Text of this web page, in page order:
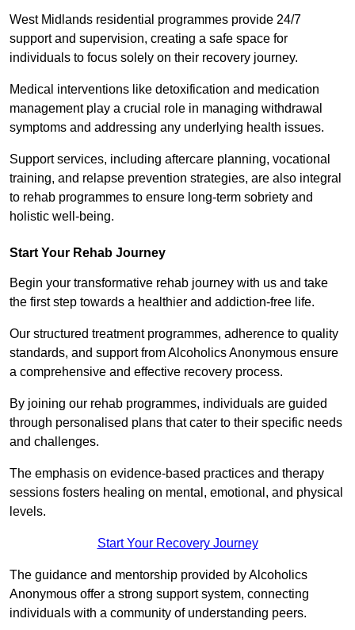
West Midlands residential programmes provide 24/7
support and supervision, creating a safe space for
individuals to focus solely on their recovery journey.
Medical interventions like detoxification and medication
management play a crucial role in managing withdrawal
symptoms and addressing any underlying health issues.
Support services, including aftercare planning, vocational
training, and relapse prevention strategies, are also integral
to rehab programmes to ensure long-term sobriety and
holistic well-being.
Start Your Rehab Journey
Begin your transformative rehab journey with us and take
the first step towards a healthier and addiction-free life.
Our structured treatment programmes, adherence to quality
standards, and support from Alcoholics Anonymous ensure
a comprehensive and effective recovery process.
By joining our rehab programmes, individuals are guided
through personalised plans that cater to their specific needs
and challenges.
The emphasis on evidence-based practices and therapy
sessions fosters healing on mental, emotional, and physical
levels.
Start Your Recovery Journey
The guidance and mentorship provided by Alcoholics
Anonymous offer a strong support system, connecting
individuals with a community of understanding peers.